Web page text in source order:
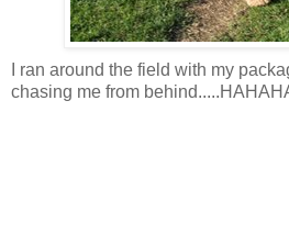
I ran around the field with my
chasing me from